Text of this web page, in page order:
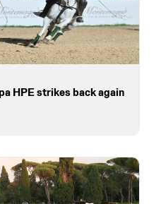
HPE strikes back again